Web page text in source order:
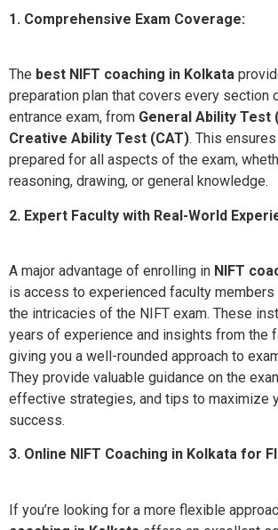
1. Comprehensive Exam Coverage:
The best NIFT coaching in Kolkata
preparation plan that covers every section
entrance exam, from General Ability Test
Creative Ability Test (CAT). This
prepared for all aspects of the exam,
reasoning, drawing, or general knowledge.
2. Expert Faculty with Real-World
A major advantage of enrolling in NIFT
is access to experienced faculty members
the intricacies of the NIFT exam. These
years of experience and insights from the
giving you a well-rounded approach to
They provide valuable guidance on the
effective strategies, and tips to maximize
success.
3. Online NIFT Coaching in Kolkata for
If you’re looking for a more flexible